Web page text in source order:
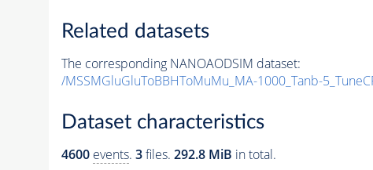
Related datasets
The corresponding NANOAODSIM dataset:
/MSSMGluGluToBBHToMuMu_MA-1000_Tanb-
Dataset characteristics
4600 events. 3files. 292.8 MiB in total.